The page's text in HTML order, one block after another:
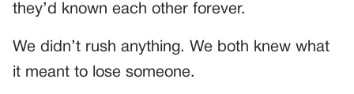
they’d known each other forever.
We didn’t rush anything. We both knew what
it meant to lose someone.